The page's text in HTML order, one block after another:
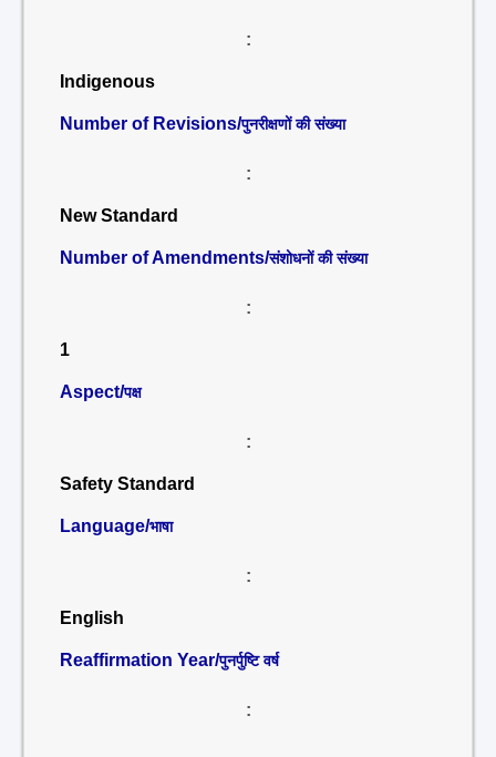
:
Indigenous
Number of Revisions/पुनरीक्षणों की संख्या
:
New Standard
Number of Amendments/संशोधनों की संख्या
:
1
Aspect/पक्ष
:
Safety Standard
Language/भाषा
:
English
Reaffirmation Year/पुनर्पुष्टि वर्ष
: